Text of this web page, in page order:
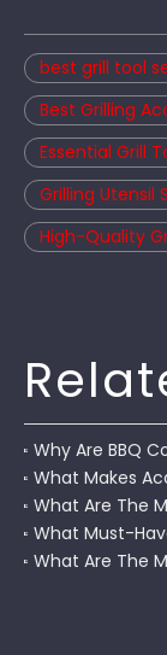
best grill tool
Best Grilling
Essential Grill
Grilling Utensil
High-Quality